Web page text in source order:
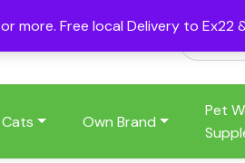
more. Free local Delivery to
Cats Own Brand
Pet